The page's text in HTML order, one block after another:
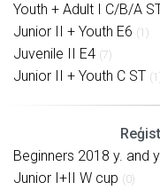
Youth + Adult I C/B/A
Junior II + Youth E6 (1)
Juvenile II E4 (7)
Junior II + Youth C ST
Beginners 2018 y. and
Junior I+II W cup (0)